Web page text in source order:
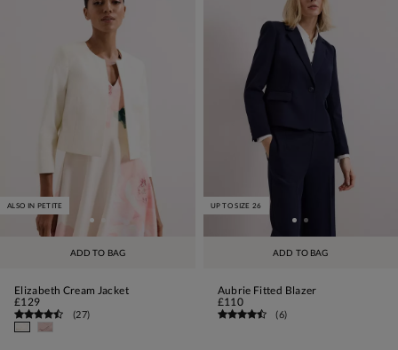
ADD TO BAG
ALSO IN PETITE
Elizabeth Cream Jacket
£129
(27)
ADD TO BAG
UP TO SIZE 26
Aubrie Fitted Blazer
£110
(6)